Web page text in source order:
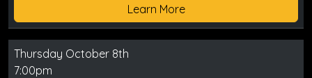
Learn More
Thursday October 8th
7:00pm